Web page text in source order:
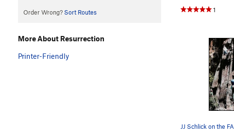
Order Wrong? Sort Routes 1
More About Resurrection
Printer-Friendly